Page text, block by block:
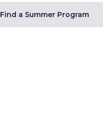
Find a Summer Program